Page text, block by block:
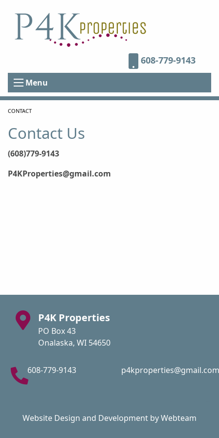
608-779-9143
Menu
CURRENT:
CONTACT
Contact Us
(608)779-9143
P4KProperties@gmail.com
P4K Properties
PO Box 43
Onalaska, WI 54650
608-779-9143 p4kproperties@gmail.com
Website Design and Development by Webteam